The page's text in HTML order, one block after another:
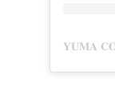
𝐘𝐔𝐌𝐀